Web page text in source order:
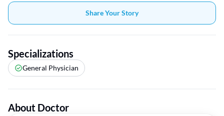
Share Your Story
Specializations
General Physician
About Doctor